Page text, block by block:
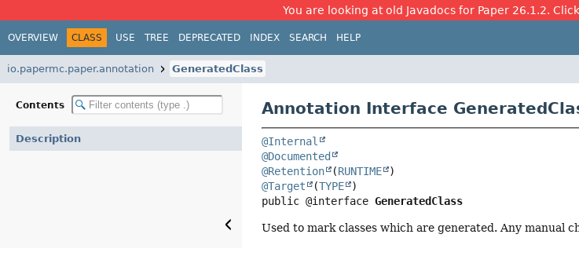
You are looking at old Javadocs for Paper 26.1.2.
OVERVIEW CLASS USE TREE DEPRECATED INDEX SEARCH HELP
io.papermc.paper.annotation GeneratedClass
Contents
Description
Annotation Interface
@Internal
@Documented
@Retention
(RUNTIME
@Target
(TYPE
public @interface GeneratedClass
Used to mark classes which are generated. Any manual